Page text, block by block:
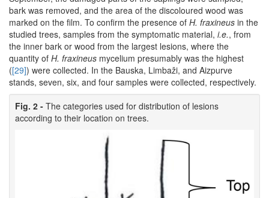
bark was removed, and the area of the discoloured wood was
marked on the film. To confirm the presence of H. fraxineus in the
studied trees, samples from the symptomatic material, i.e., from
the inner bark or wood from the largest lesions, where the
quantity of H. fraxineus mycelium presumably was the highest
([29]) were collected. In the Bauska, Limbaži, and Aizpurve
stands, seven, six, and four samples were collected, respectively.
Fig. 2 - The categories used for distribution of lesions
according to their location on trees.